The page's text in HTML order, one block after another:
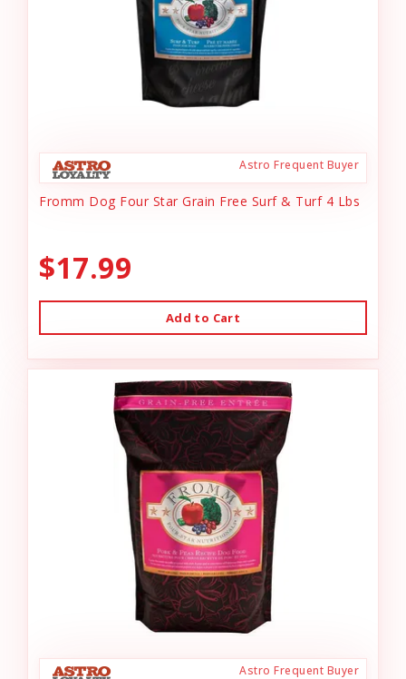
Astro Frequent Buyer
Fromm Dog Four Star Grain Free Surf & Turf 4 Lbs
$17.99
Add to Cart
Astro Frequent Buyer